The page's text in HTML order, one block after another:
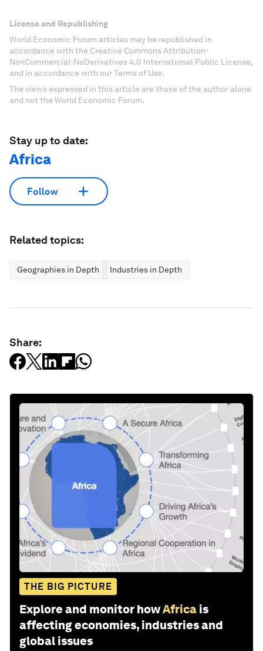
License and Republishing
World Economic Forum articles may be republished in
accordance with the Creative Commons Attribution-
NonCommercial-NoDerivatives 4.0 International Public License,
and in accordance with our Terms of Use.
The views expressed in this article are those of the author alone
and not the World Economic Forum.
Stay up to date:
Africa
Follow
Related topics:
Geographies in Depth Industries in Depth
Share:
THE BIG PICTURE
Explore and monitor howAfrica is
affecting economies, industries and
global issues